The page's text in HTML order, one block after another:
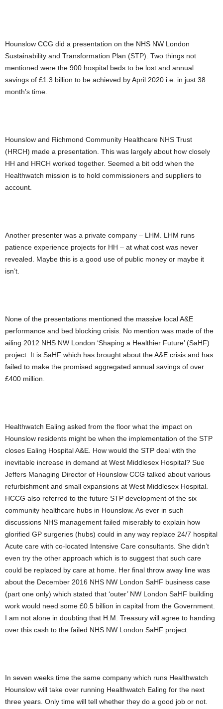
Hounslow CCG did a presentation on the NHS NW London
Sustainability and Transformation Plan (STP). Two things not
mentioned were the 900 hospital beds to be lost and annual
savings of £1.3 billion to be achieved by April 2020 i.e. in just 38
month’s time.
Hounslow and Richmond Community Healthcare NHS Trust
(HRCH) made a presentation. This was largely about how closely
HH and HRCH worked together. Seemed a bit odd when the
Healthwatch mission is to hold commissioners and suppliers to
account.
Another presenter was a private company – LHM. LHM runs
patience experience projects for HH – at what cost was never
revealed. Maybe this is a good use of public money or maybe it
isn’t.
None of the presentations mentioned the massive local A&E
performance and bed blocking crisis. No mention was made of the
ailing 2012 NHS NW London ‘Shaping a Healthier Future’ (SaHF)
project. It is SaHF which has brought about the A&E crisis and has
failed to make the promised aggregated annual savings of over
£400 million.
Healthwatch Ealing asked from the floor what the impact on
Hounslow residents might be when the implementation of the STP
closes Ealing Hospital A&E. How would the STP deal with the
inevitable increase in demand at West Middlesex Hospital? Sue
Jeffers Managing Director of Hounslow CCG talked about various
refurbishment and small expansions at West Middlesex Hospital.
HCCG also referred to the future STP development of the six
community healthcare hubs in Hounslow. As ever in such
discussions NHS management failed miserably to explain how
glorified GP surgeries (hubs) could in any way replace 24/7 hospital
Acute care with co-located Intensive Care consultants. She didn’t
even try the other approach which is to suggest that such care
could be replaced by care at home. Her final throw away line was
about the December 2016 NHS NW London SaHF business case
(part one only) which stated that ‘outer’ NW London SaHF building
work would need some £0.5 billion in capital from the Government.
I am not alone in doubting that H.M. Treasury will agree to handing
over this cash to the failed NHS NW London SaHF project.
In seven weeks time the same company which runs Healthwatch
Hounslow will take over running Healthwatch Ealing for the next
three years. Only time will tell whether they do a good job or not.